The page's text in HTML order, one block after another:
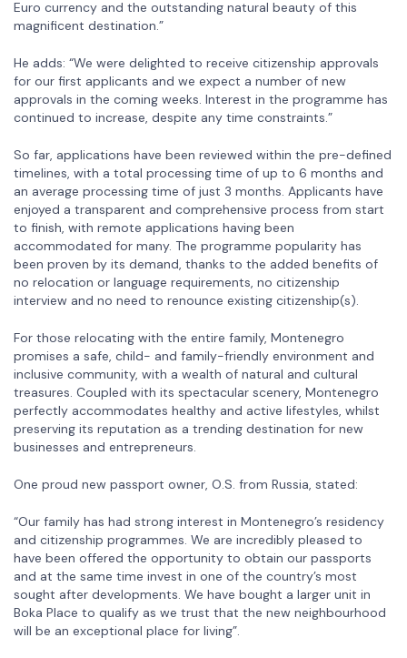
Euro currency and the outstanding natural beauty of this
magnificent destination.”
He adds: “We were delighted to receive citizenship approvals
for our first applicants and we expect a number of new
approvals in the coming weeks. Interest in the programme has
continued to increase, despite any time constraints.”
So far, applications have been reviewed within the pre-defined
timelines, with a total processing time of up to 6 months and
an average processing time of just 3 months. Applicants have
enjoyed a transparent and comprehensive process from start
to finish, with remote applications having been
accommodated for many. The programme popularity has
been proven by its demand, thanks to the added benefits of
no relocation or language requirements, no citizenship
interview and no need to renounce existing citizenship(s).
For those relocating with the entire family, Montenegro
promises a safe, child- and family-friendly environment and
inclusive community, with a wealth of natural and cultural
treasures. Coupled with its spectacular scenery, Montenegro
perfectly accommodates healthy and active lifestyles, whilst
preserving its reputation as a trending destination for new
businesses and entrepreneurs.
One proud new passport owner, O.S. from Russia, stated:
“Our family has had strong interest in Montenegro’s residency
and citizenship programmes. We are incredibly pleased to
have been offered the opportunity to obtain our passports
and at the same time invest in one of the country’s most
sought after developments. We have bought a larger unit in
Boka Place to qualify as we trust that the new neighbourhood
will be an exceptional place for living”.